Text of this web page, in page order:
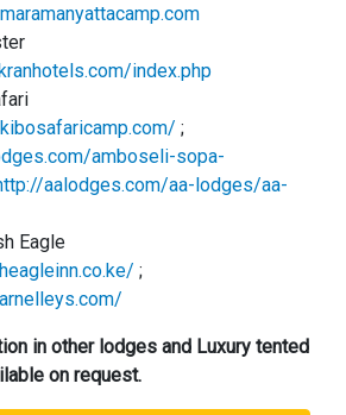
index.php
;
amboseli-sopa-
aalodges.com/aa-lodges/aa-
Eagle
;
in other lodges and Luxury tented
on request.